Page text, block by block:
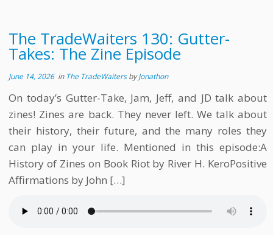
The TradeWaiters 130: Gutter-
Takes: The Zine Episode
June 14, 2026in The TradeWaitersbyJonathon
On today’s Gutter-Take, Jam, Jeff, and JD talk about
zines! Zines are back. They never left. We talk about
their history, their future, and the many roles they
can play in your life. Mentioned in this episode:A
History of Zines on Book Riot by River H. KeroPositive
Affirmations by John […]